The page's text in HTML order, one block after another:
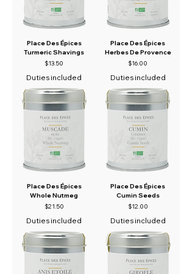
Place Des Épices
Turmeric Shavings
Price
$13.50
Duties included
Place Des Épices
Herbes De Provence
Price
$16.00
Duties included
Place Des Épices
Whole Nutmeg
Price
$21.50
Duties included
Place Des Épices
Cumin Seeds
Price
$12.00
Duties included